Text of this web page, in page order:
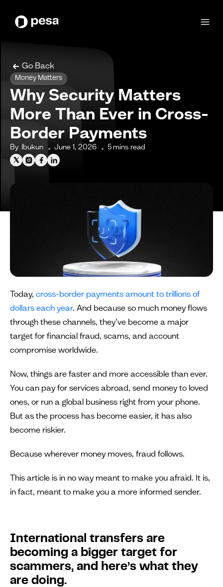
Go Back
Money Matters
Why Security Matters
More Than Ever in Cross-
Border Payments
By Ibukun June 1, 2026 5 mins read
Today, cross-border payments amount to trillions of
dollars each year. And because so much money flows
through these channels, they’ve become a major
target for financial fraud, scams, and account
compromise worldwide.
Now, things are faster and more accessible than ever.
You can pay for services abroad, send money to loved
ones, or run a global business right from your phone.
But as the process has become easier, it has also
become riskier.
Because wherever money moves, fraud follows.
This article is in no way meant to make you afraid. It is,
in fact, meant to make you a more informed sender.
International transfers are
becoming a bigger target for
scammers, and here’s what they
are doing.